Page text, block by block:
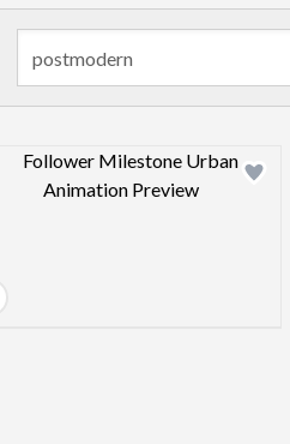
Design preview image